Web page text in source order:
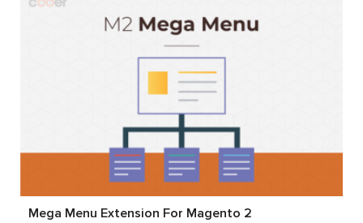
Mega Menu Extension For Magento 2